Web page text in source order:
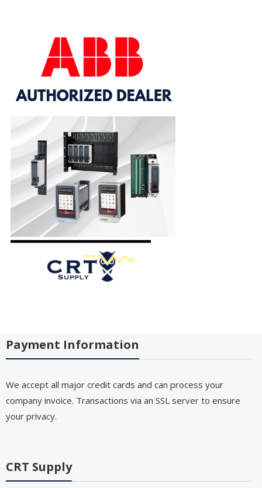
Payment Information
We accept all major credit cards and can process your
company invoice. Transactions via an SSL server to ensure
your privacy.
CRT Supply